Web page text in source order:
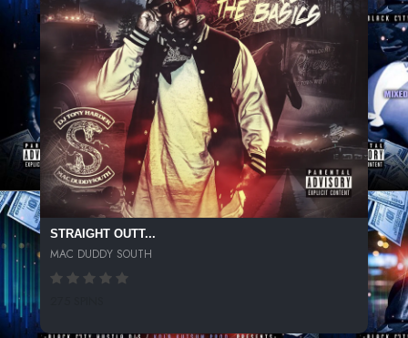
STRAIGHT OUTT...
MAC DUDDY SOUTH